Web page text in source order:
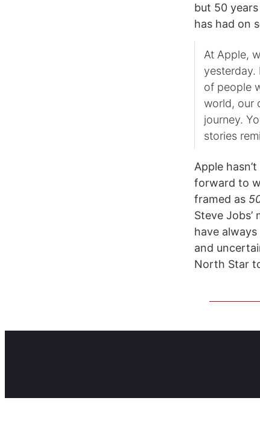
but 50
has had on
At Apple,
yesterday.
of people
world, our
journey.
stories
Apple
forward to
framed as
Steve Jobs’
have
and
North Star